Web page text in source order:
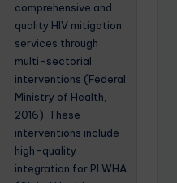
comprehensive and
quality HIV mitigation
services through
multi-sectorial
interventions (Federal
Ministry of Health,
2016). These
interventions include
high-quality
integration for PLWHA.